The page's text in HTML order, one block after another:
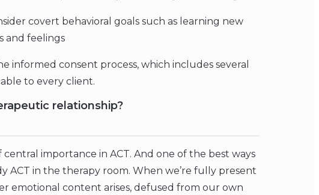
covert behavioral goals such as learning new
and feelings
informed consent process, which includes several
to every client.
relationship?
importance in ACT. And one of the best ways
ACT in the therapy room. When we’re fully present
emotional content arises, defused from our own